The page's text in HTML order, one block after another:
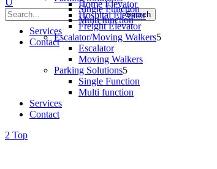
Single Function
Multi function
Services
Contact
Home Elevator
Hospital Elevator
Freight Elevator
Escalator/Moving Walkers
Escalator
Moving Walkers
Parking Solutions
Single Function
Multi function
Services
Contact
Top